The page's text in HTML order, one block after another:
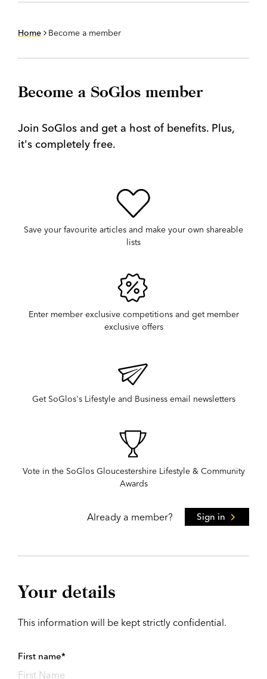
Home Become a member
Become a SoGlos member
Join SoGlos and get a host of benefits. Plus,
it's completely free.
Save your favourite articles and make your own shareable
lists
Enter member exclusive competitions and get member
exclusive offers
Get SoGlos's Lifestyle and Business email newsletters
Vote in the SoGlos Gloucestershire Lifestyle & Community
Awards
Already a member? Sign in
Your details
This information will be kept strictly confidential.
First name*